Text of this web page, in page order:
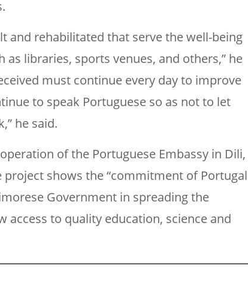
and rehabilitated that serve the well-being
as libraries, sports venues, and others,” he
must continue every day to improve
to speak Portuguese so as not to let
he said.
of the Portuguese Embassy in Dili,
project shows the “commitment of Portugal
Government in spreading the
access to quality education, science and